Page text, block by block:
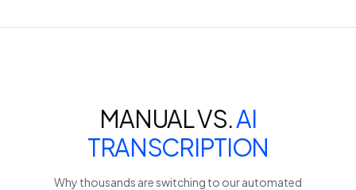
MANUAL VS.AI
TRANSCRIPTION
Why thousands are switching to our automated